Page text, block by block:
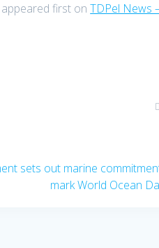
appeared first onTDPel News
sets out marine
mark World Ocean